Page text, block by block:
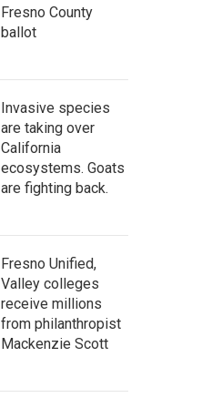
Fresno County
ballot
Invasive species
are taking over
California
ecosystems. Goats
are fighting back.
Fresno Unified,
Valley colleges
receive millions
from philanthropist
Mackenzie Scott